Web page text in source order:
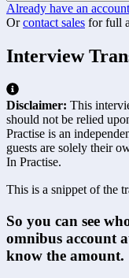
Already have an
Or contact sales for full
Interview
Disclaimer: This
should not be relied
Practise is an
guests are solely their
In Practise.
This is a snippet of the
So you can see
omnibus account
know the amount.